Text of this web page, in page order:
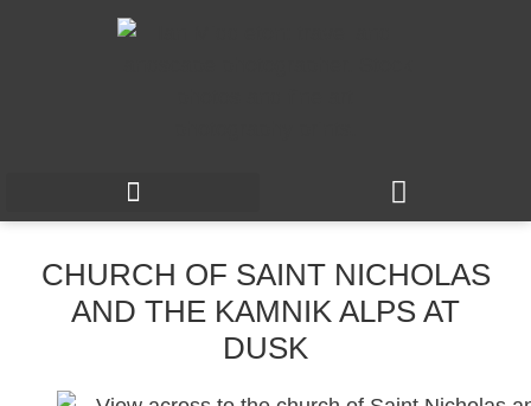
CHURCH OF SAINT NICHOLAS
AND THE KAMNIK ALPS AT
DUSK